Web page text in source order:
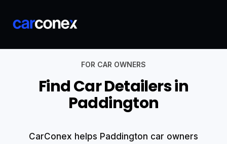
FOR CAR OWNERS
Find Car Detailers in
Paddington
CarConex helps Paddington car owners